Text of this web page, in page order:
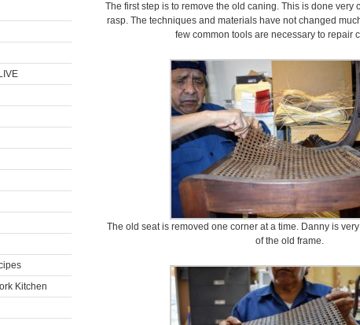
Kitchen
The first step is to remove the old caning. This is done very
rasp. The techniques and materials have not changed
few common tools are necessary to repair
The old seat is removed one corner at a time. Danny is
of the old frame.